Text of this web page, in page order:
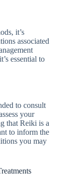
it’s
associated
essential to
to consult
your
that Reiki is a
to inform the
you may